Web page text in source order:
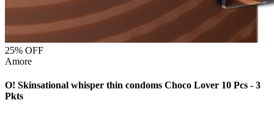
25% OFF
Amore
O! Skinsational whisper thin condoms Choco Lover 10 Pcs - 3
Pkts